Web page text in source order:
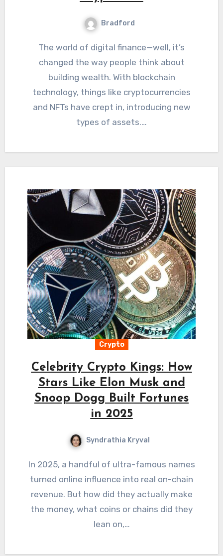
Bradford
The world of digital finance—well, it’s
changed the way people think about
building wealth. With blockchain
technology, things like cryptocurrencies
and NFTs have crept in, introducing new
types of assets.…
Crypto
Celebrity Crypto Kings: How
Stars Like Elon Musk and
Snoop Dogg Built Fortunes
in 2025
Syndrathia Kryval
In 2025, a handful of ultra-famous names
turned online influence into real on-chain
revenue. But how did they actually make
the money, what coins or chains did they
lean on,…